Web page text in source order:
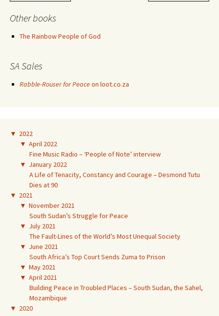
Other books
The Rainbow People of God
SA Sales
Rabble-Rouser for Peaceon loot.co.za
▼ 2022
▼ April 2022
Fine Music Radio – ‘People of Note’ interview
▼ January 2022
A Life of Tenacity, Constancy and Courage – Desmond Tutu
Dies at 90
▼ 2021
▼ November 2021
South Sudan’s Struggle for Peace
▼ July 2021
The Fault-Lines of the World’s Most Unequal Society
▼ June 2021
South Africa’s Top Court Sends Zuma to Prison
▼ May 2021
▼ April 2021
Building Peace in Troubled Places – South Sudan, the Sahel,
Mozambique
▼ 2020